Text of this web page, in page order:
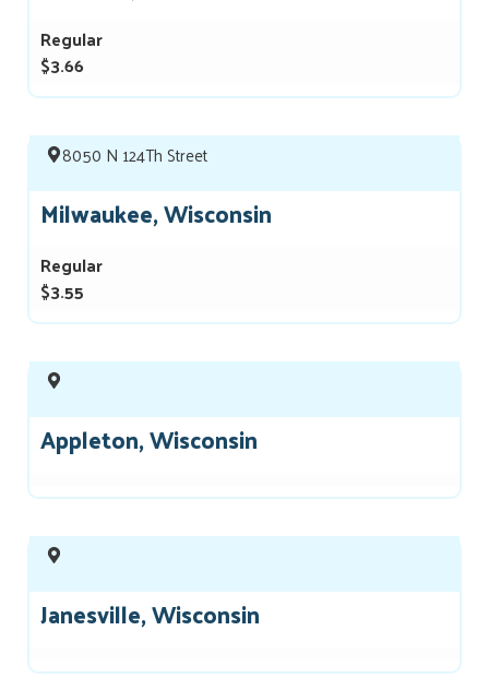
Regular
$3.66
8050 N 124Th Street
Milwaukee, Wisconsin
Regular
$3.55
Appleton, Wisconsin
Janesville, Wisconsin